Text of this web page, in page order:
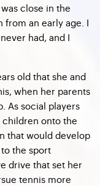
close in the
from an early age. I
had, and I
old that she and
when her parents
As social players
children onto the
that would develop
the sport
drive that set her
tennis more